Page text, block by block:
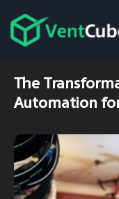
The
Automation for